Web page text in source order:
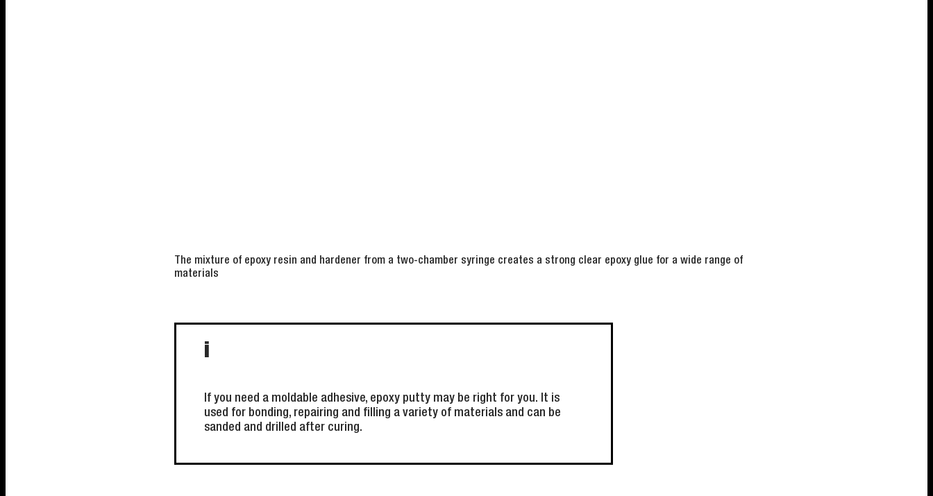
The mixture of epoxy resin and hardener from a two-chamber syringe creates a strong clear epoxy glue for a wide range of
materials
i
If you need a moldable adhesive, epoxy putty may be right for you. It is
used for bonding, repairing and filling a variety of materials and can be
sanded and drilled after curing.